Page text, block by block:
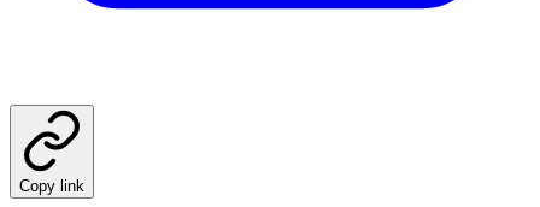
Copy link